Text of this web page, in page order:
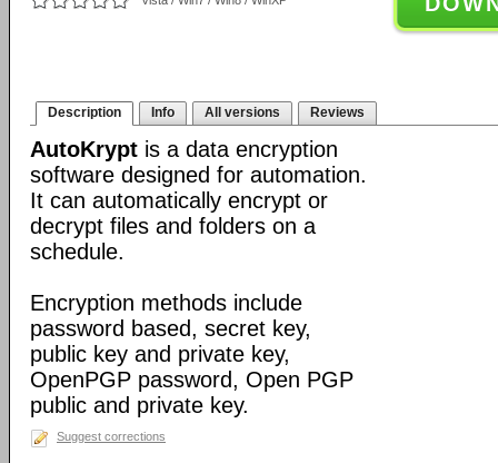
Description Info All versions Reviews
AutoKrypt is a data encryption
software designed for automation.
It can automatically encrypt or
decrypt files and folders on a
schedule.
Encryption methods include
password based, secret key,
public key and private key,
OpenPGP password, Open PGP
public and private key.
Suggest corrections